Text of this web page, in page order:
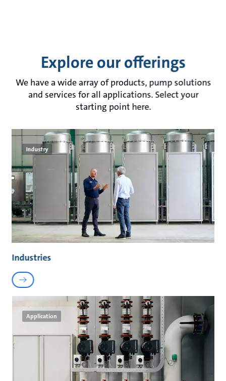
Explore our offerings
We have a wide array of products, pump solutions
and services for all applications. Select your
starting point here.
Industry
Industries
Application